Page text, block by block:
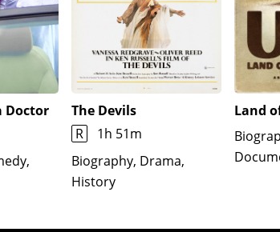
Doctor
The Devils
R
1h 51m
Biography, Drama,
History
Land